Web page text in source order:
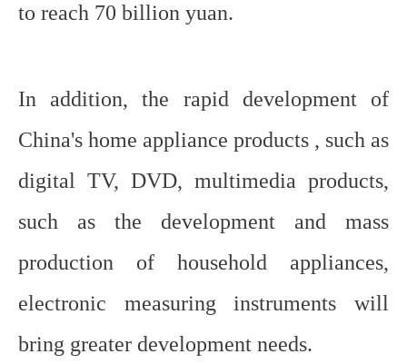
to reach 70 billion yuan.
In addition, the rapid development of
China's home appliance products , such as
digital TV, DVD, multimedia products,
such as the development and mass
production of household appliances,
electronic measuring instruments will
bring greater development needs.